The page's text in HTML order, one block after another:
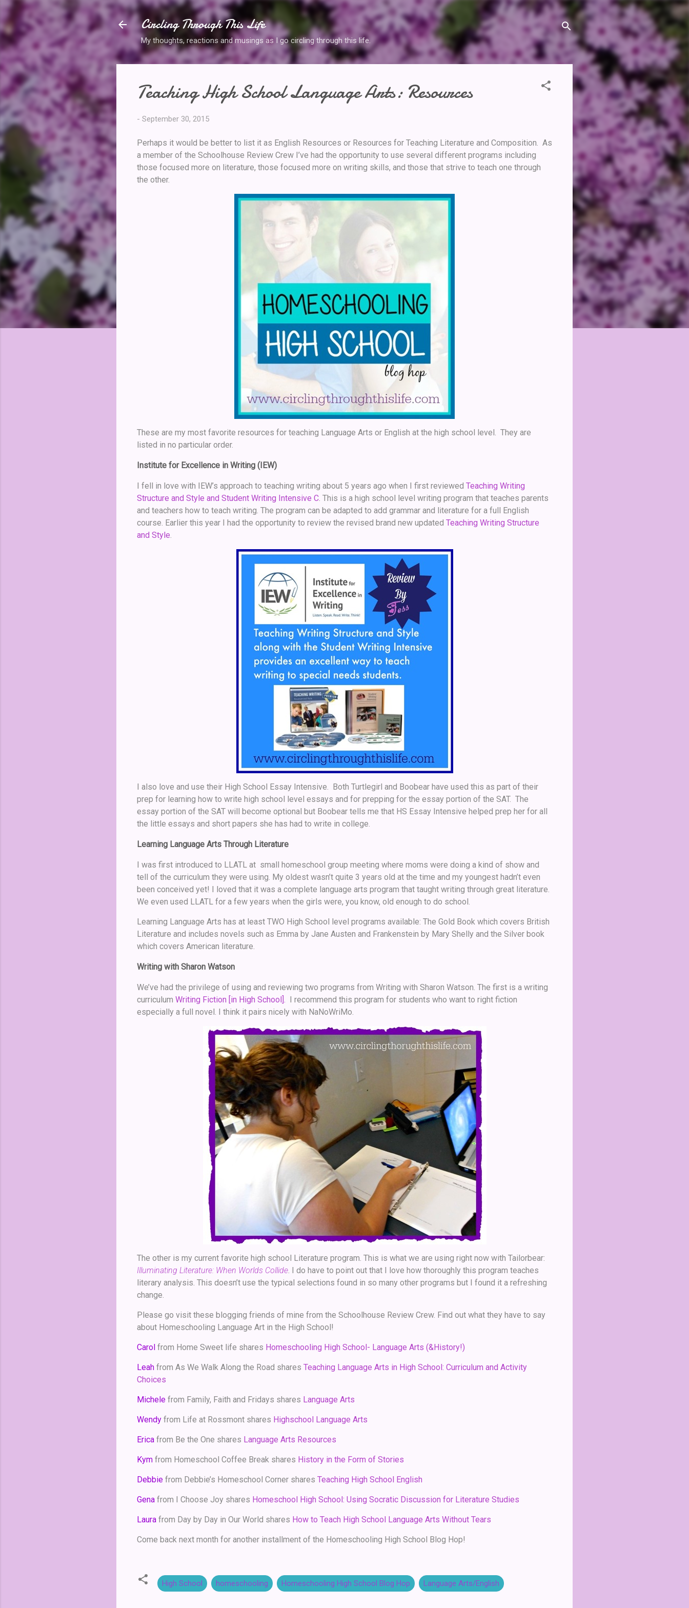
Skip to main content
Circling Through This Life
My thoughts, reactions and musings as I go circling through this life.
Teaching High School Language Arts: Resources
- September 30, 2015
Perhaps it would be better to list it as English Resources or Resources for Teaching Literature and Composition. As
a member of the Schoolhouse Review Crew I’ve had the opportunity to use several different programs including
those focused more on literature, those focused more on writing skills, and those that strive to teach one through
the other.
These are my most favorite resources for teaching Language Arts or English at the high school level. They are
listed in no particular order.
Institute for Excellence in Writing (IEW)
I fell in love with IEW’s approach to teaching writing about 5 years ago when I first reviewed Teaching Writing
Structure and Style and Student Writing Intensive C . This is a high school level writing program that teaches parents
and teachers how to teach writing. The program can be adapted to add grammar and literature for a full English
course. Earlier this year I had the opportunity to review the revised brand new updated Teaching Writing Structure
and Style
I also love and use their High School Essay Intensive. Both Turtlegirl and Boobear have used this as part of their
prep for learning how to write high school level essays and for prepping for the essay portion of the SAT. The
essay portion of the SAT will become optional but Boobear tells me that HS Essay Intensive helped prep her for all
the little essays and short papers she has had to write in college.
Learning Language Arts Through Literature
I was first introduced to LLATL at small homeschool group meeting where moms were doing a kind of show and
tell of the curriculum they were using. My oldest wasn’t quite 3 years old at the time and my youngest hadn’t even
been conceived yet! I loved that it was a complete language arts program that taught writing through great literature.
We even used LLATL for a few years when the girls were, you know, old enough to do school.
Learning Language Arts has at least TWO High School level programs available: The Gold Book which covers British
Literature and includes novels such as Emma by Jane Austen and Frankenstein by Mary Shelly and the Silver book
which covers American literature.
Writing with Sharon Watson
We’ve had the privilege of using and reviewing two programs from Writing with Sharon Watson. The first is a writing
curriculum Writing Fiction [in High School]. I recommend this program for students who want to right fiction
especially a full novel. I think it pairs nicely with NaNoWriMo.
The other is my current favorite high school Literature program. This is what we are using right now with Tailorbear:
Illuminating Literature: When Worlds Collide . I do have to point out that I love how thoroughly this program teaches
literary analysis. This doesn’t use the typical selections found in so many other programs but I found it a refreshing
change.
Please go visit these blogging friends of mine from the Schoolhouse Review Crew. Find out what they have to say
about Homeschooling Language Art in the High School!
Carol from Home Sweet life shares Homeschooling High School- Language Arts (&History!)
Leah from As We Walk Along the Road shares Teaching Language Arts in High School: Curriculum and Activity
Choices
Michele from Family, Faith and Fridays shares Language Arts
Wendy from Life at Rossmont shares Highschool Language Arts
Erica from Be the One shares Language Arts Resources
Kym from Homeschool Coffee Break shares History in the Form of Stories
Debbie from Debbie’s Homeschool Corner shares Teaching High School English
Gena from I Choose Joy shares Homeschool High School: Using Socratic Discussion for Literature Studies
Laura from Day by Day in Our World shares How to Teach High School Language Arts Without Tears
Come back next month for another installment of the Homeschooling High School Blog Hop!
High School homeschooling Homeschooling High School Blog Hop Language Arts/English